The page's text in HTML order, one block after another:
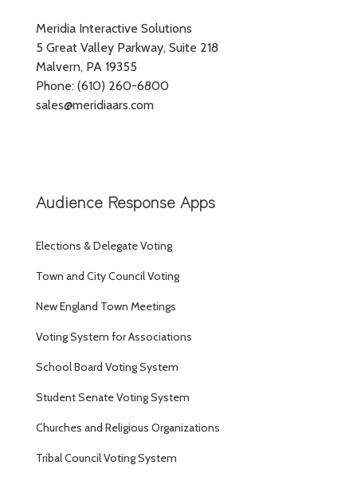
Meridia Interactive Solutions
5 Great Valley Parkway, Suite 218
Malvern, PA 19355
Phone: (610) 260-6800
sales@meridiaars.com
Audience Response Apps
Elections & Delegate Voting
Town and City Council Voting
New England Town Meetings
Voting System for Associations
School Board Voting System
Student Senate Voting System
Churches and Religious Organizations
Tribal Council Voting System